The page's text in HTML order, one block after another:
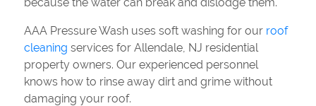
AAA Pressure Wash uses soft washing for our roof
cleaning services for Allendale, NJ residential
property owners. Our experienced personnel
knows how to rinse away dirt and grime without
damaging your roof.